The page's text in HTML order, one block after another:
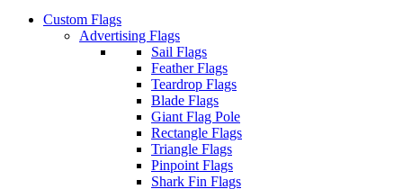
Custom Flags
Advertising Flags
Sail Flags
Feather Flags
Teardrop Flags
Blade Flags
Giant Flag Pole
Rectangle Flags
Triangle Flags
Pinpoint Flags
Shark Fin Flags